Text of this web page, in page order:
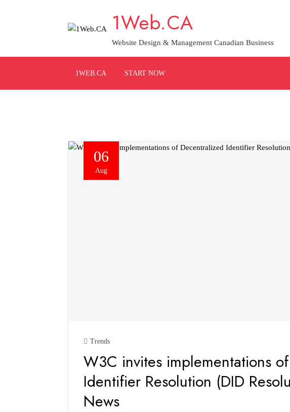
1Web.CA
Website Design & Management Canadian Business
1WEB.CA START NOW
06
Aug
Trends
W3C invites implementations
Identifier Resolution (DID
News